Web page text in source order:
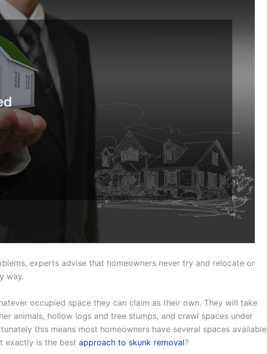
experts advise that homeowners never try and relocate or
way.
occupied space they can claim as their own. They will take
animals, hollow logs and tree stumps, and crawl spaces under
this means most homeowners have several spaces available
exactly is the best approach to skunk removal?